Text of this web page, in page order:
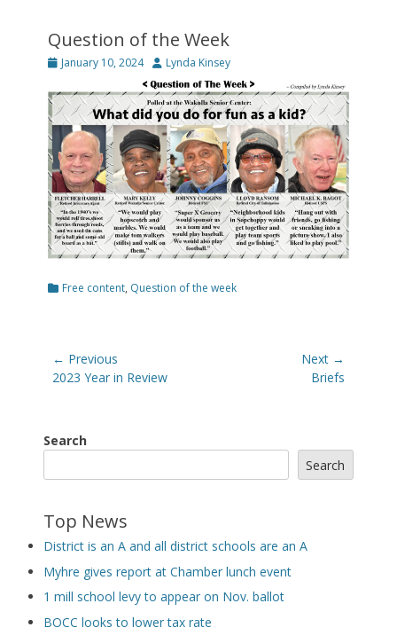
Question of the Week
Posted
January 10, 2024 Author
Lynda Kinsey
Categories
Free content, Question of the week
Post
navigation
← Previous
Previous
2023 Year in Review
Next →
Briefs
Search
Search
Top News
District is an A and all district schools are an A
Myhre gives report at Chamber lunch event
1 mill school levy to appear on Nov. ballot
BOCC looks to lower tax rate